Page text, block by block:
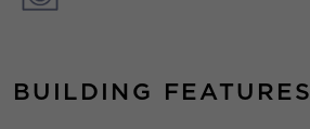
BUILDING FEATURES